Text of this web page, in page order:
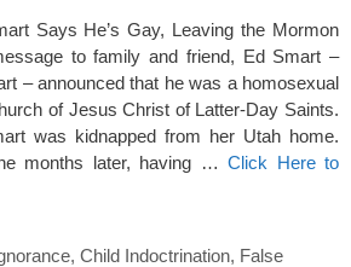
Says He’s Gay, Leaving the Mormon
to family and friend, Ed Smart –
– announced that he was a homosexual
of Jesus Christ of Latter-Day Saints.
was kidnapped from her Utah home.
months later, having …Click Here to
, Child Indoctrination, False